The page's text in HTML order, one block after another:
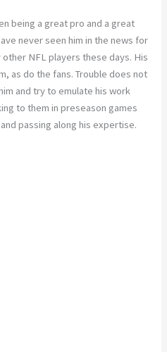
being a great pro and a great
never seen him in the news for
NFL players these days. His
as do the fans. Trouble does not
and try to emulate his work
to them in preseason games
passing along his expertise.